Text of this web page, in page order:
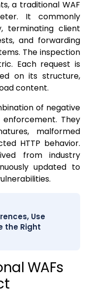
a traditional WAF
It commonly
terminating client
and forwarding
The inspection
Each request is
on its structure,
content.
of negative
They
malformed
HTTP behavior.
from industry
updated to
Use
the Right
WAFs